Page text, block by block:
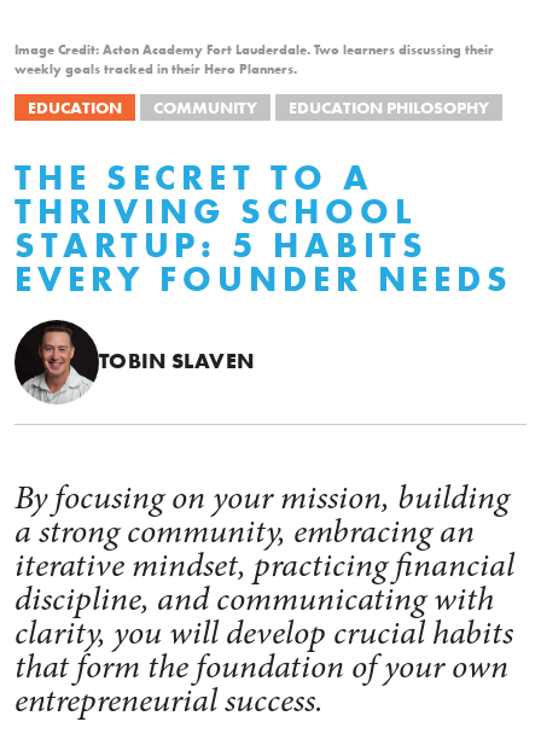
Image Credit: Acton Academy Fort Lauderdale. Two learners discussing their
weekly goals tracked in their Hero Planners.
EDUCATION COMMUNITY EDUCATION PHILOSOPHY
THE SECRET TO A
THRIVING SCHOOL
STARTUP: 5 HABITS
EVERY FOUNDER NEEDS
TOBIN SLAVEN
By focusing on your mission, building
a strong community, embracing an
iterative mindset, practicing financial
discipline, and communicating with
clarity, you will develop crucial habits
that form the foundation of your own
entrepreneurial success.